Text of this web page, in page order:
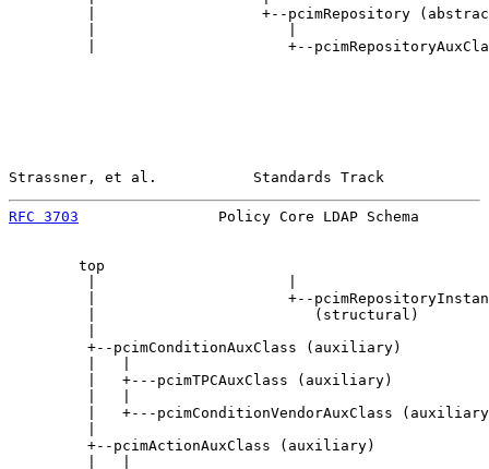
|                   +--pcimRepository
|                      +--
Strassner, et al.           Standards Track
RFC 3703
Policy Core LDAP Schema
        top
|                      +--
         |                         (structural)
         +--pcimConditionAuxClass (auxiliary)
         |   +---pcimTPCAuxClass (auxiliary)
|   +---pcimConditionVendorAuxClass
         +--pcimActionAuxClass (auxiliary)